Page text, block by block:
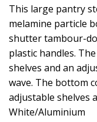
This large pantry
melamine particle
shutter tambour-
plastic handles.
shelves and an
wave. The bottom
adjustable shelves
White/Aluminium